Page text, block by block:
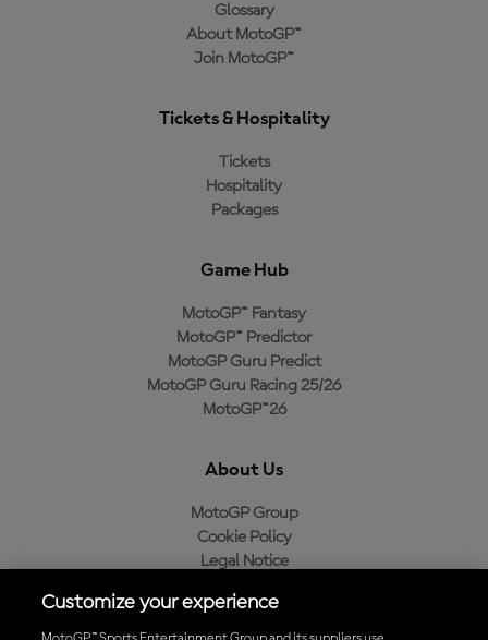
Glossary
About MotoGP™
Join MotoGP™
Tickets & Hospitality
Tickets
Hospitality
Packages
Game Hub
MotoGP™ Fantasy
MotoGP™ Predictor
MotoGP Guru Predict
MotoGP Guru Racing 25/26
MotoGP™26
About Us
MotoGP Group
Cookie Policy
Legal Notice
Purchase Policy
Customize your experience